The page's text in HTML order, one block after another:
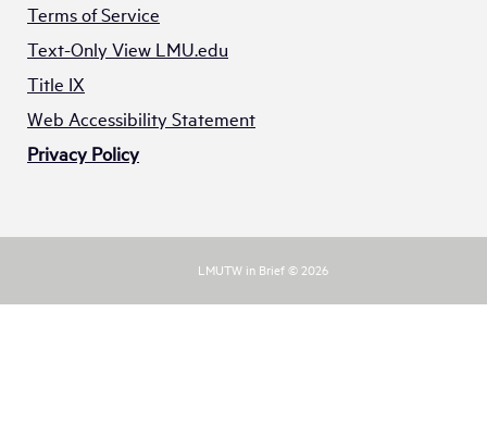
Terms of Service
Text-Only View LMU.edu
Title IX
Web Accessibility Statement
Privacy Policy
LMUTW in Brief © 2026